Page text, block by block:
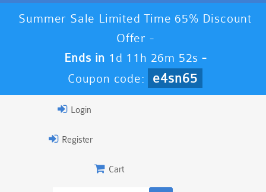
Summer Sale Limited Time 65% Discount
Offer -
Ends in 1d 11h 26m 51s -
Coupon code:
e4sn65
Login
Register
Cart